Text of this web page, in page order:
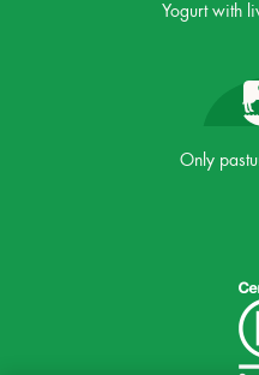
Yogurt with
Only